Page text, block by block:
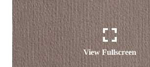
View Fullscreen